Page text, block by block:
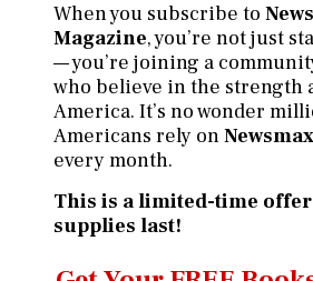
When you subscribe to
Magazine, you’re not just
— you’re joining a
who believe in the strength
America. It’s no wonder
Americans rely on
every month.
This is a limited-time
supplies last!